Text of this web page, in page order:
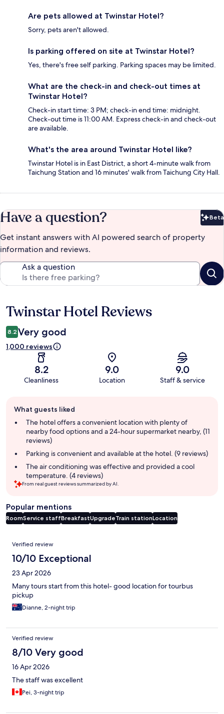
Are pets allowed at Twinstar Hotel?
Sorry, pets aren't allowed.
Is parking offered on site at Twinstar Hotel?
Yes, there's free self parking. Parking spaces may be limited.
What are the check-in and check-out times at
Twinstar Hotel?
Check-in start time: 3 PM; check-in end time: midnight.
Check-out time is 11:00 AM. Express check-in and check-out
are available.
What's the area around Twinstar Hotel like?
Twinstar Hotel is in East District, a short 4-minute walk from
Taichung Station and 16 minutes' walk from Taichung City Hall.
Have a question? Beta
Get instant answers with AI powered search of property
information and reviews.
Ask a question
Reviews
Twinstar Hotel Reviews
8.2 Very good
1,000 reviews
8.2
Cleanliness
9.0
Location
9.0
Staff & service
review
summary
What guests liked
The hotel offers a convenient location with plenty of
nearby food options and a 24-hour supermarket nearby, (11
reviews)
Parking is convenient and available at the hotel. (9 reviews)
The air conditioning was effective and provided a cool
temperature. (4 reviews)
From real guest reviews summarized by AI.
Popular mentions
RoomService staffBreakfastUpgradeTrain stationLocation
Reviews
Verified review
10/10 Exceptional
23 Apr 2026
Many tours start from this hotel- good location for tourbus
pickup
Dianne, 2-night trip
Verified review
8/10 Very good
16 Apr 2026
The staff was excellent
Pei, 3-night trip